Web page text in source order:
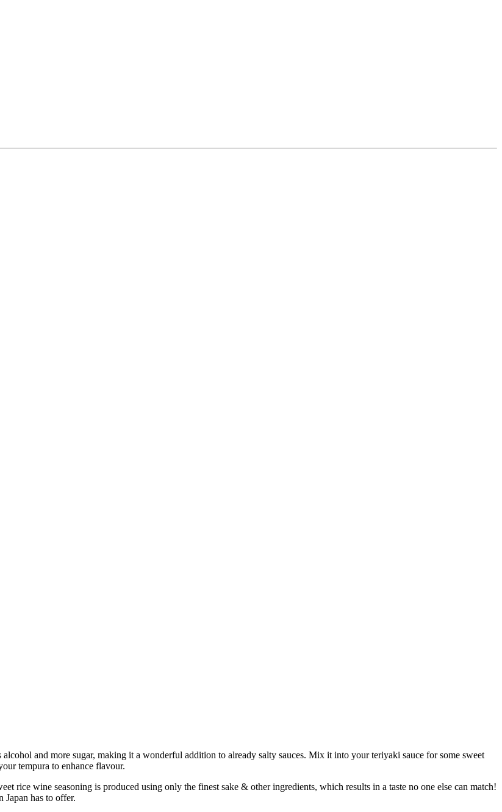
and more sugar, making it a wonderful addition to already salty sauces. Mix it into your teriyaki sauce for some sweet
tempura to enhance flavour.
wine seasoning is produced using only the finest sake & other ingredients, which results in a taste no one else can match!
has to offer.